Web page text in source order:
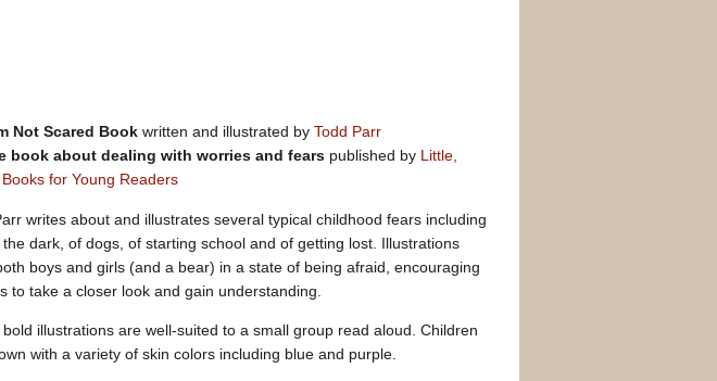
Not Scared Book written and illustrated by Todd Parr
book about dealing with worries and fears published by Little,
for Young Readers
writes about and illustrates several typical childhood fears including
dark, of dogs, of starting school and of getting lost. Illustrations
boys and girls (and a bear) in a state of being afraid, encouraging
to take a closer look and gain understanding.
bold illustrations are well-suited to a small group read aloud. Children
with a variety of skin colors including blue and purple.